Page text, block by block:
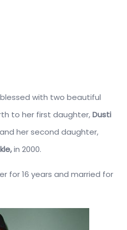
with two beautiful
to her first daughter,Dusti
her second daughter,
in 2000.
for 16 years and married for